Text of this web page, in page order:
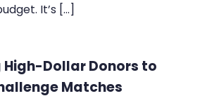
It’s […]
High-Dollar Donors to
Matches